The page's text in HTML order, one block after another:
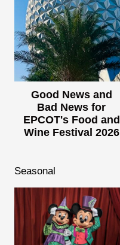
Good News and
Bad News for
EPCOT's Food and
Wine Festival 2026
Seasonal